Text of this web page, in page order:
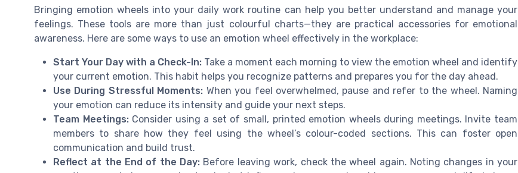
Bringing emotion wheels into your daily work routine can help you better understand and manage your
feelings. These tools are more than just colourful charts—they are practical accessories for emotional
awareness. Here are some ways to use an emotion wheel effectively in the workplace:
Start Your Day with a Check-In: Take a moment each morning to view the emotion wheel and identify
your current emotion. This habit helps you recognize patterns and prepares you for the day ahead.
Use During Stressful Moments: When you feel overwhelmed, pause and refer to the wheel. Naming
your emotion can reduce its intensity and guide your next steps.
Team Meetings:Consider using a set of small, printed emotion wheels during meetings. Invite team
members to share how they feel using the wheel’s colour-coded sections. This can foster open
communication and build trust.
Reflect at the End of the Day: Before leaving work, check the wheel again. Noting changes in your